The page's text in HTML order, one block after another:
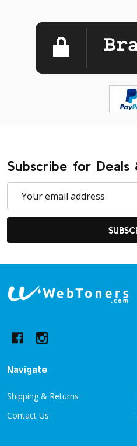
Subscribe for Deals
Address
Footer
Navigate
Shipping & Returns
Contact Us